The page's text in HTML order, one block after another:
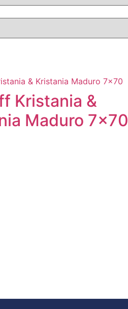
Kristania &
Maduro 7×70